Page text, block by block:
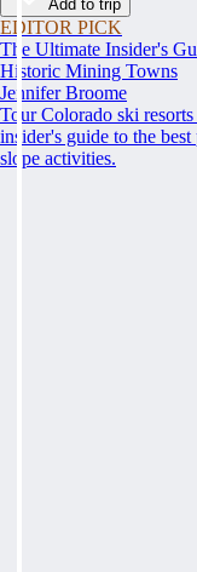
Add to trip
EDITOR PICK
The Ultimate Insider's
Historic Mining Towns
Jennifer Broome
Tour Colorado ski
insider's guide to the
slope activities.